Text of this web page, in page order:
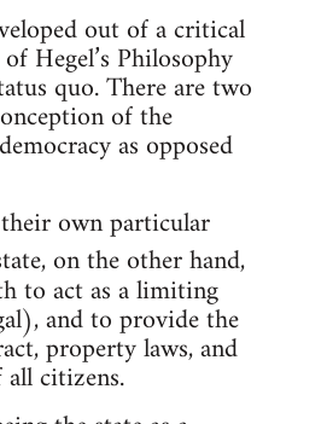
out of a critical
Hegel’s Philosophy
quo. There are two
of the
as opposed
own particular
on the other hand,
to act as a limiting
and to provide the
property laws, and
citizens.